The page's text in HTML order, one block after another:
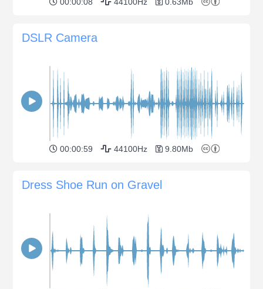
DSLR Camera
00:00:59 44100Hz 9.80Mb
Dress Shoe Run on Gravel